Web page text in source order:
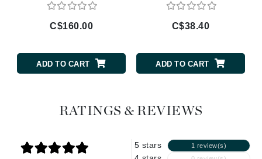
C$160.00
ADD TO CART
C$38.40
ADD TO CART
RATINGS & REVIEWS
5 stars 1 review(s)